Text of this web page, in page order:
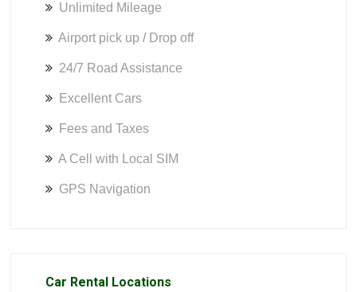
Unlimited Mileage
Airport pick up / Drop off
24/7 Road Assistance
Excellent Cars
Fees and Taxes
A Cell with Local SIM
GPS Navigation
Car Rental Locations